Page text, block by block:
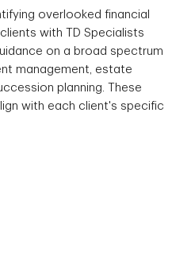
overlooked financial
with TD Specialists
on a broad spectrum
management, estate
planning. These
with each client's specific